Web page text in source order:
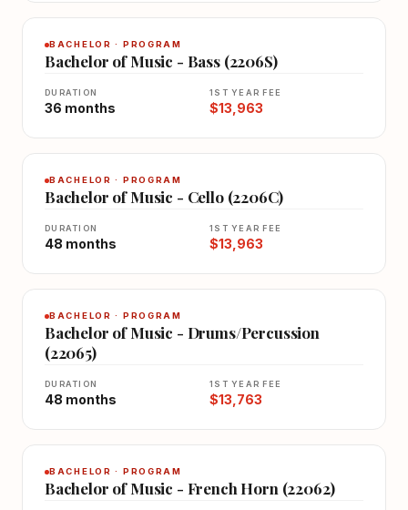
BACHELOR · PROGRAM
Bachelor of Music - Bass (2206S)
DURATION
36 months
1ST YEAR FEE
$13,963
BACHELOR · PROGRAM
Bachelor of Music - Cello (2206C)
DURATION
48 months
1ST YEAR FEE
$13,963
BACHELOR · PROGRAM
Bachelor of Music - Drums/Percussion
(22065)
DURATION
48 months
1ST YEAR FEE
$13,763
BACHELOR · PROGRAM
Bachelor of Music - French Horn (22062)